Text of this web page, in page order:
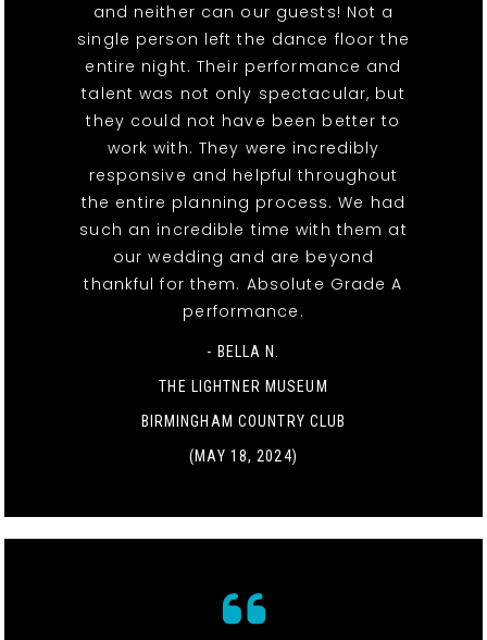
and neither can our guests! Not a
single person left the dance floor the
entire night. Their performance and
talent was not only spectacular, but
they could not have been better to
work with. They were incredibly
responsive and helpful throughout
the entire planning process. We had
such an incredible time with them at
our wedding and are beyond
thankful for them. Absolute Grade A
performance.
- BELLA N.
THE LIGHTNER MUSEUM
BIRMINGHAM COUNTRY CLUB
(MAY 18, 2024)